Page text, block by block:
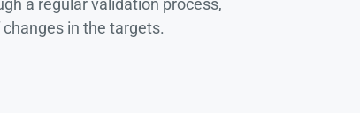
a regular validation process,
in the targets.